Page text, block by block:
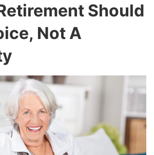
Should
Not A